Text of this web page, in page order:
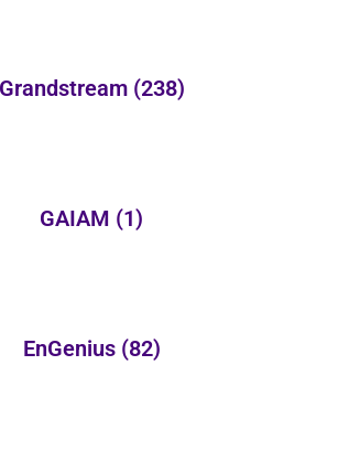
Grandstream (238)
GAIAM (1)
EnGenius (82)